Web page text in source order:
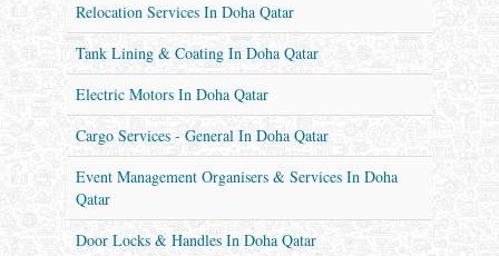
Relocation Services In Doha Qatar
Tank Lining & Coating In Doha Qatar
Electric Motors In Doha Qatar
Cargo Services - General In Doha Qatar
Event Management Organisers & Services In Doha
Qatar
Door Locks & Handles In Doha Qatar